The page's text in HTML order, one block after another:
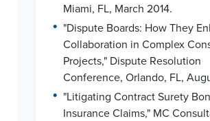
Miami, FL, March 2014.
• "Dispute Boards: How They
Collaboration in Complex
Projects," Dispute Resolution
Conference, Orlando, FL,
• "Litigating Contract Surety
Insurance Claims," MC